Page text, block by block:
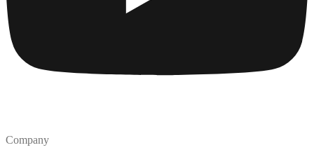
Company